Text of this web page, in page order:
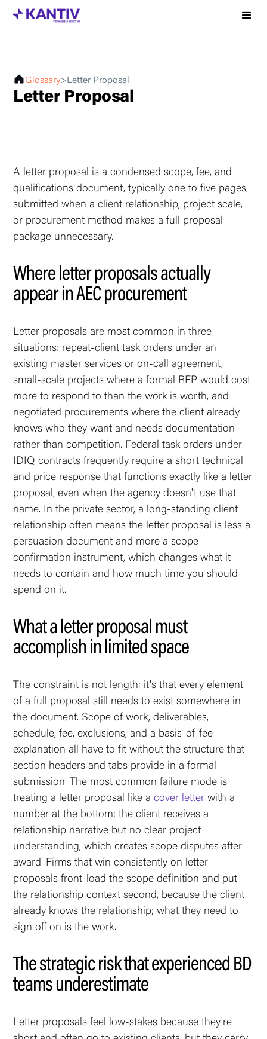
Glossary>Letter Proposal
Letter Proposal
A letter proposal is a condensed scope, fee, and
qualifications document, typically one to five pages,
submitted when a client relationship, project scale,
or procurement method makes a full proposal
package unnecessary.
Where letter proposals actually
appear in AEC procurement
Letter proposals are most common in three
situations: repeat-client task orders under an
existing master services or on-call agreement,
small-scale projects where a formal RFP would cost
more to respond to than the work is worth, and
negotiated procurements where the client already
knows who they want and needs documentation
rather than competition. Federal task orders under
IDIQ contracts frequently require a short technical
and price response that functions exactly like a letter
proposal, even when the agency doesn't use that
name. In the private sector, a long-standing client
relationship often means the letter proposal is less a
persuasion document and more a scope-
confirmation instrument, which changes what it
needs to contain and how much time you should
spend on it.
What a letter proposal must
accomplish in limited space
The constraint is not length; it's that every element
of a full proposal still needs to exist somewhere in
the document. Scope of work, deliverables,
schedule, fee, exclusions, and a basis-of-fee
explanation all have to fit without the structure that
section headers and tabs provide in a formal
submission. The most common failure mode is
treating a letter proposal like acover letter with a
number at the bottom: the client receives a
relationship narrative but no clear project
understanding, which creates scope disputes after
award. Firms that win consistently on letter
proposals front-load the scope definition and put
the relationship context second, because the client
already knows the relationship; what they need to
sign off on is the work.
The strategic risk that experienced BD
teams underestimate
Letter proposals feel low-stakes because they're